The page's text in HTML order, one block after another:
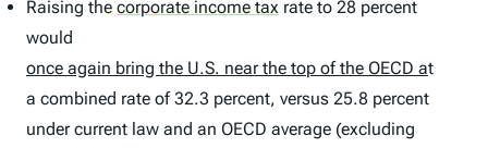
Raising the corporate income tax rate to 28 percent
would
once again bring the U.S. near the top of the OECD at
a combined rate of 32.3 percent, versus 25.8 percent
under current law and an OECD average (excluding